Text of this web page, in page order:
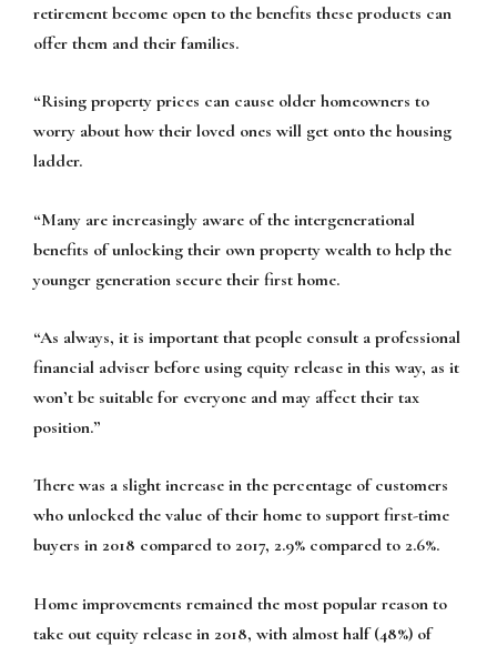
retirement become open to the benefits these products can
offer them and their families.
“Rising property prices can cause older homeowners to
worry about how their loved ones will get onto the housing
ladder.
“Many are increasingly aware of the intergenerational
benefits of unlocking their own property wealth to help the
younger generation secure their first home.
“As always, it is important that people consult a professional
financial adviser before using equity release in this way, as it
won’t be suitable for everyone and may affect their tax
position.”
There was a slight increase in the percentage of customers
who unlocked the value of their home to support first-time
buyers in 2018 compared to 2017, 2.9% compared to 2.6%.
Home improvements remained the most popular reason to
take out equity release in 2018, with almost half (48%) of